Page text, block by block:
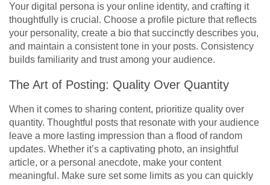
Your digital persona is your online identity, and crafting it
thoughtfully is crucial. Choose a profile picture that reflects
your personality, create a bio that succinctly describes you,
and maintain a consistent tone in your posts. Consistency
builds familiarity and trust among your audience.
The Art of Posting: Quality Over Quantity
When it comes to sharing content, prioritize quality over
quantity. Thoughtful posts that resonate with your audience
leave a more lasting impression than a flood of random
updates. Whether it’s a captivating photo, an insightful
article, or a personal anecdote, make your content
meaningful. Make sure set some limits as you can quickly